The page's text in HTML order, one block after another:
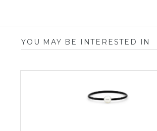
YOU MAY BE INTERESTED IN